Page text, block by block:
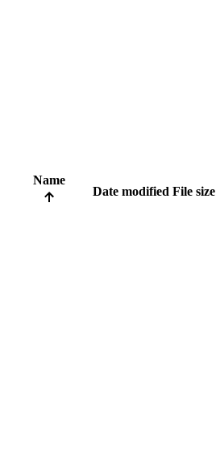
Name
Date modified File size